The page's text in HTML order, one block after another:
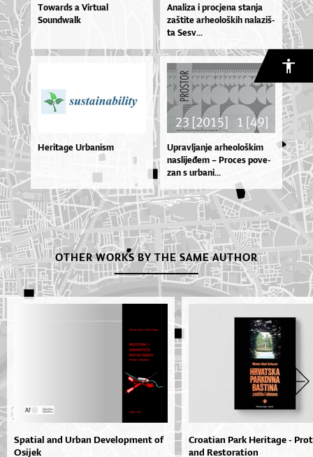
Towards a Virtual
Soundwalk
Ana­li­za i pro­cje­na stan­ja
zaš­ti­te ar­he­o­loš­kih na­la­ziš­
ta Se­sv...
Heritage Urbanism
Uprav­lja­nje ar­he­o­loš­kim
na­sli­je­đem – Pro­ces po­ve­
zan s ur­ba­ni...
OTHER WORKS BY THE SAME AUTHOR
Spatial and Urban Development of
Osijek
Croatian Park Heritage -
and Restoration